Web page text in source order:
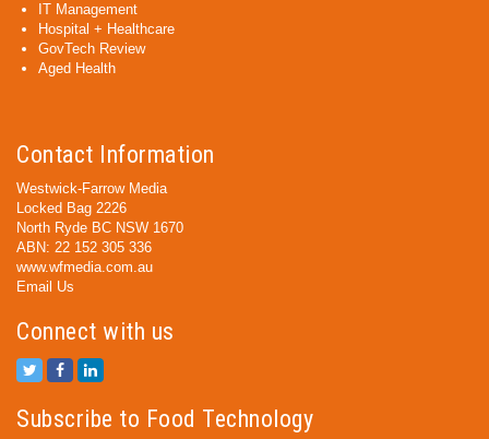
IT Management
Hospital + Healthcare
GovTech Review
Aged Health
Contact Information
Westwick-Farrow Media
Locked Bag 2226
North Ryde BC NSW 1670
ABN: 22 152 305 336
www.wfmedia.com.au
Email Us
Connect with us
Subscribe to Food Technology